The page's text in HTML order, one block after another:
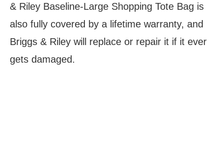
& Riley Baseline-Large Shopping Tote Bag is
also fully covered by a lifetime warranty, and
Briggs & Riley will replace or repair it if it ever
gets damaged.